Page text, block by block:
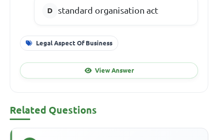
standard organisation act
Legal Aspect Of Business
View Answer
Related Questions